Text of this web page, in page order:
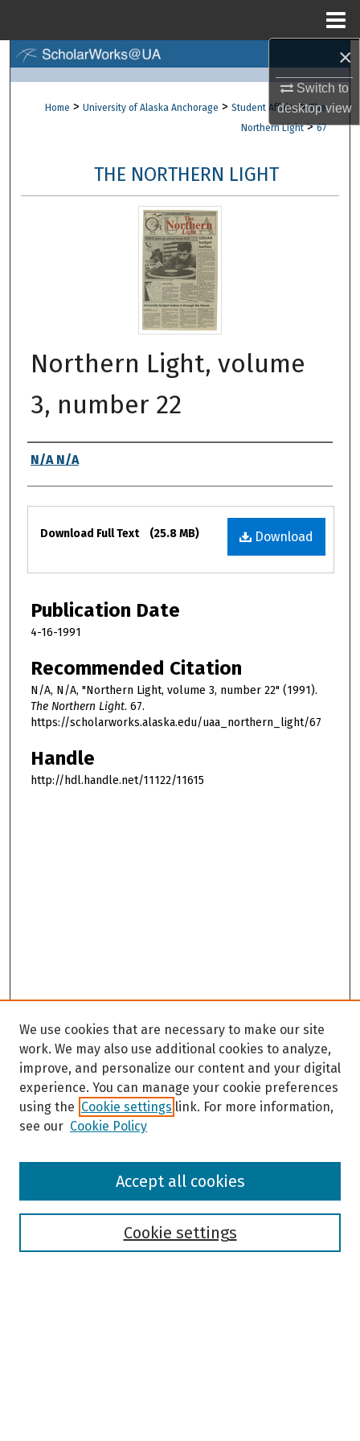
×
Switch to
desktopview
Browse Collections
About
Digital Commons Network™
Home > University of Alaska Anchorage > Student Affairs > The
Northern Light > 67
THE NORTHERN LIGHT
Northern Light, volume
3, number 22
Authors
N/A N/A
Files
Download
Download Full Text (25.8 MB)
Publication Date
4-16-1991
Recommended Citation
N/A, N/A, "Northern Light, volume 3, number 22" (1991).
The Northern Light. 67.
https://scholarworks.alaska.edu/uaa_northern_light/67
Handle
http://hdl.handle.net/11122/11615
Browse
We use cookies that are necessary to make our site
work. We may also use additional cookies to analyze,
improve, and personalize our content and your digital
experience. You can manage your cookie preferences
using the Cookie settings link. For more information,
see our Cookie Policy
Cookie settings
Accept all cookies